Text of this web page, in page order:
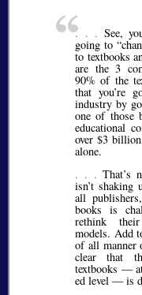
. . . See,
going to
to textbooks
are the 3
90% of the
that you’re
industry by
one of those
educational
over $3
alone.
. . . That’s
isn’t shaking
all
books is
rethink
models. Add
of all manner
clear that
textbooks —
ed level — is